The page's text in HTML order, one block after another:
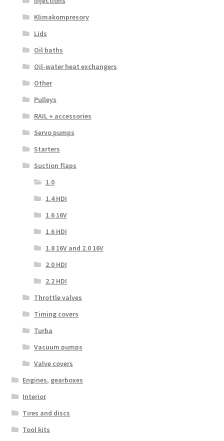
Klimakompresory
Lids
Oil baths
Oil-water heat exchangers
Other
Pulleys
RAIL + accessories
Servo pumps
Starters
Suction flaps
1.0
1.4 HDI
1.6 16V
1.6 HDI
1.8 16V and 2.0 16V
2.0 HDI
2.2 HDI
Throttle valves
Timing covers
Turba
Vacuum pumps
Valve covers
Engines, gearboxes
Interior
Tires and discs
Tool kits